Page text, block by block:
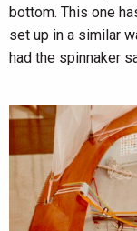
bottom. This one
set up in a similar
had the spinnaker